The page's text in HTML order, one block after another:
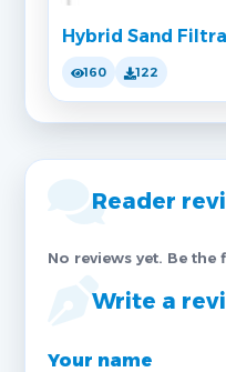
Hybrid Sand
160 122
Reader
No reviews yet. Be
Write a
Your name